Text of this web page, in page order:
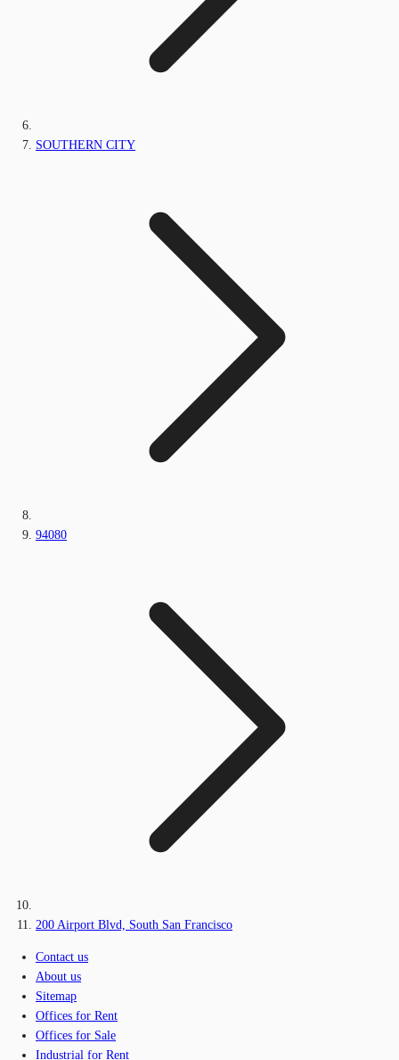
SOUTHERN CITY
94080
200 Airport Blvd, South San Francisco
Contact us
About us
Sitemap
Offices for Rent
Offices for Sale
Industrial for Rent